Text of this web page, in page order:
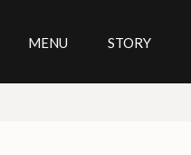
MENU STORY